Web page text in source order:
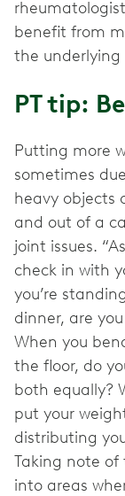
benefit from
the underlying
PT tip:
Putting more
sometimes
heavy objects
and out of a
joint issues.
check in with
you’re
dinner, are
When you
the floor, do
both equally?
put your
distributing
Taking note
into areas